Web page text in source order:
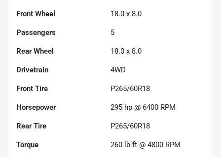
Front Wheel 18.0 x 8.0
Passengers 5
Rear Wheel 18.0 x 8.0
Drivetrain 4WD
Front Tire P265/60R18
Horsepower 295 hp @ 6400 RPM
Rear Tire P265/60R18
Torque 260 lb-ft @ 4800 RPM